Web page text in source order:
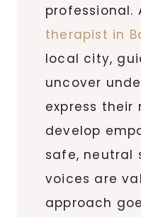
professional.
therapist in
local city,
uncover
express their
develop
safe, neutral
voices are
approach